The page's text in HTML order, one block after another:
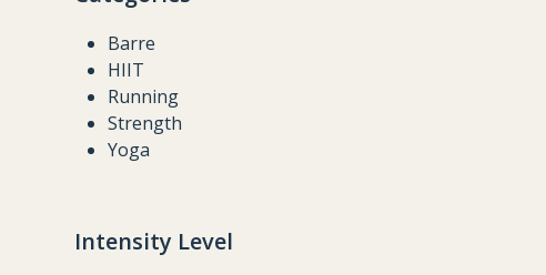
Barre
HIIT
Running
Strength
Yoga
Intensity Level